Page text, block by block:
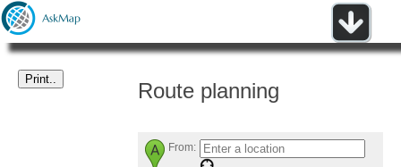
Route planning
From: